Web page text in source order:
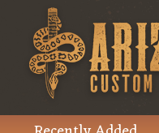
Price $350.00